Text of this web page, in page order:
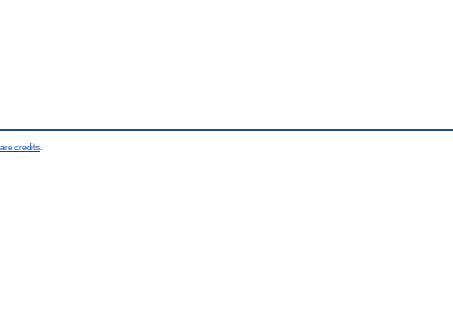
credits